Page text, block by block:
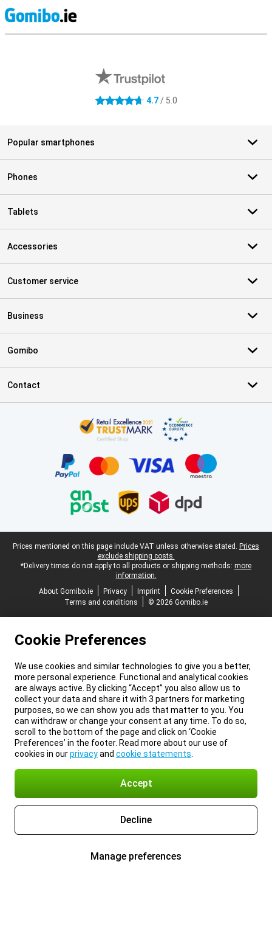
4.7 stars 4.7/ 5.0
Popular smartphones
Phones
Tablets
Accessories
Customer service
Business
Gomibo
Contact
Legal footer
Prices mentioned on this page include VAT unless otherwise stated. Prices
exclude shipping costs.
*Delivery times do not apply to all products or shipping methods: more
information.
About Gomibo.ie
Privacy Imprint
Cookie Preferences
Terms and conditions
© 2026 Gomibo.ie
Cookie Preferences
We use cookies and similar technologies to give you a better,
more personal experience. Functional and analytical cookies
are always active. By clicking “Accept” you also allow us to
collect your data and share it with 3 partners for marketing
purposes, so we can show you ads that matter to you. You
can withdraw or change your consent at any time. To do so,
scroll to the bottom of the page and click on ‘Cookie
Preferences’ in the footer. Read more about our use of
cookies in ourprivacyand cookie statements
Accept
Decline
Manage preferences